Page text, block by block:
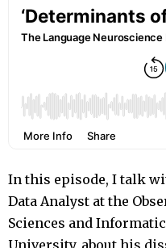
In this episode, I talk
Data Analyst at the
Sciences and
University, about his